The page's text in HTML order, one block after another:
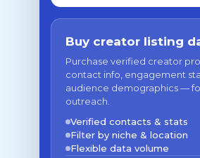
Buy creator listing
Purchase verified creator
contact info, engagement
audience demographics —
outreach.
Verified contacts & stats
Filter by niche & location
Flexible data volume